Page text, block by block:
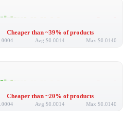
Cheaper than ~39% of products
Avg $0.0014 Max $0.0140
Cheaper than ~20% of products
Avg $0.0014 Max $0.0140